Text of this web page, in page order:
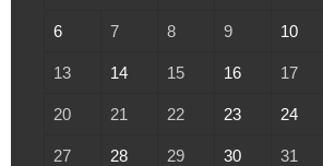
6 7 8 9 10
13 14 15 16 17
20 21 22 23 24
27 28 29 30 31